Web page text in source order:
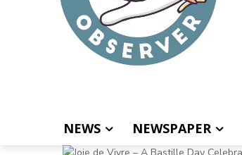
NEWS NEWSPAPER